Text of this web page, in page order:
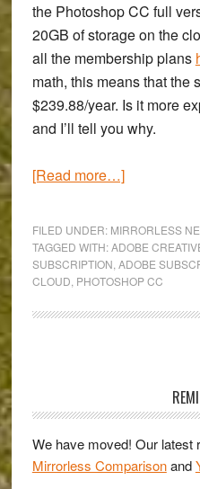
the Photoshop CC full
20GB of storage on the
all the membership plans
math, this means that the
$239.88/year. Is it more
and I’ll tell you why.
[Read more…]about
Photoshop
CC:
the
rise
and
of
standalone
FILED UNDER: MIRRORLESS
TAGGED WITH:ADOBE
SUBSCRIPTION ADOBE
CLOUD PHOTOSHOP CC
We have moved! Our latest
Mirrorless Comparisonand